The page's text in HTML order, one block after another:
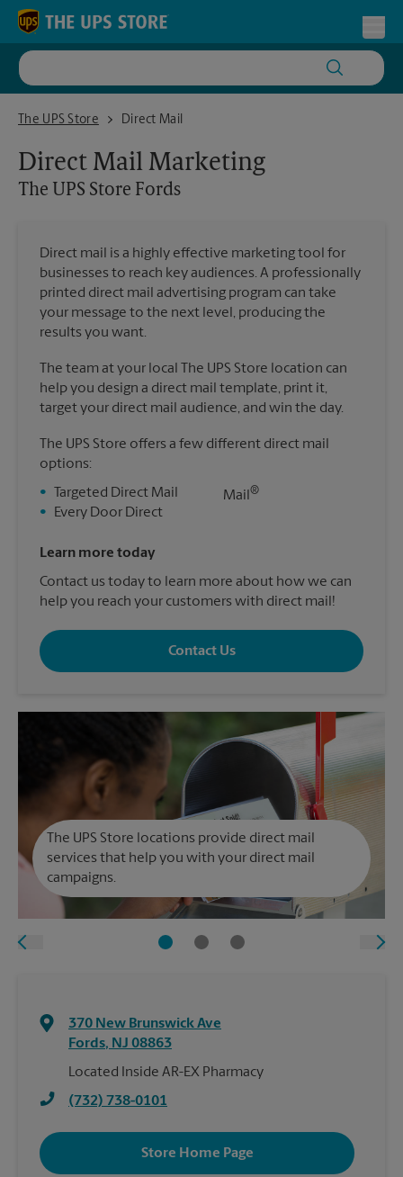
Skip to content
Return to Nav
The UPS Store
The UPS Store FordsDirect Mail
Direct Mail Marketing
The UPS Store Fords
Direct mail is a highly effective marketing tool for
businesses to reach key audiences. A professionally
printed direct mail advertising program can take
your message to the next level, producing the
results you want.
The team at your local The UPS Store location can
help you design a direct mail template, print it,
target your direct mail audience, and win the day.
The UPS Store offers a few different direct mail
options:
•
Targeted Direct Mail
•
Every Door Direct
Mail ®
Learn more today
Contact us today to learn more about how we can
help you reach your customers with direct mail!
Contact Us
The UPS Store locations provide direct mail
services that help you with your direct mail
campaigns.
370 New Brunswick Ave
Fords, NJ 08863
Located Inside AR-EX Pharmacy
(732) 738-0101
Store Home Page